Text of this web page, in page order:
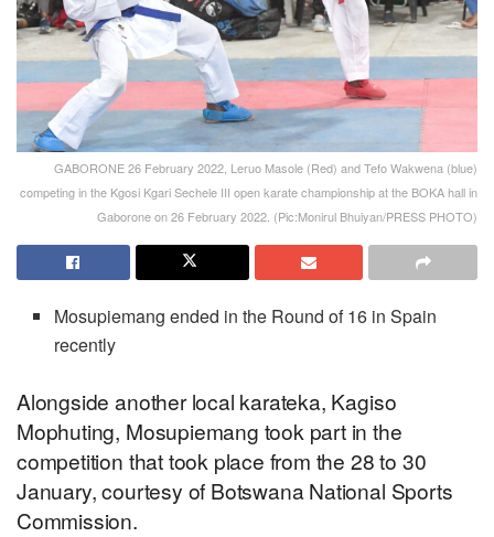
GABORONE 26 February 2022, Leruo Masole (Red) and Tefo Wakwena (blue)
competing in the Kgosi Kgari Sechele III open karate championship at the BOKA hall in
Gaborone on 26 February 2022. (Pic:Monirul Bhuiyan/PRESS PHOTO)
Mosupiemang ended in the Round of 16 in Spain
recently
Alongside another local karateka, Kagiso
Mophuting, Mosupiemang took part in the
competition that took place from the 28 to 30
January, courtesy of Botswana National Sports
Commission.